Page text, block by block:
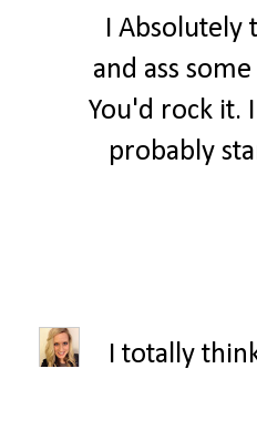
I Absolutely
and ass
You'd rock it.
probably
I totally